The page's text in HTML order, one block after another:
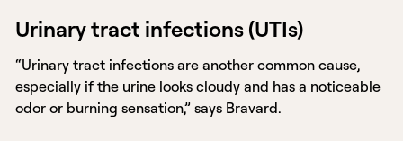
Urinary tract infections (UTIs)
“Urinary tract infections are another common cause,
especially if the urine looks cloudy and has a noticeable
odor or burning sensation,” says Bravard.